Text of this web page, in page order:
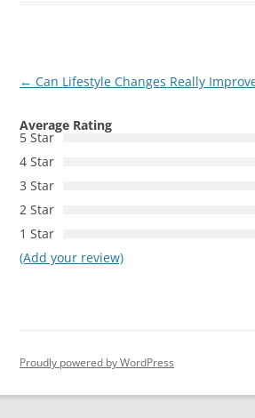
Post
← Can Lifestyle Changes Really
Average Rating
5 Star
4 Star
3 Star
2 Star
1 Star
(Add your review)
Proudly powered by WordPress